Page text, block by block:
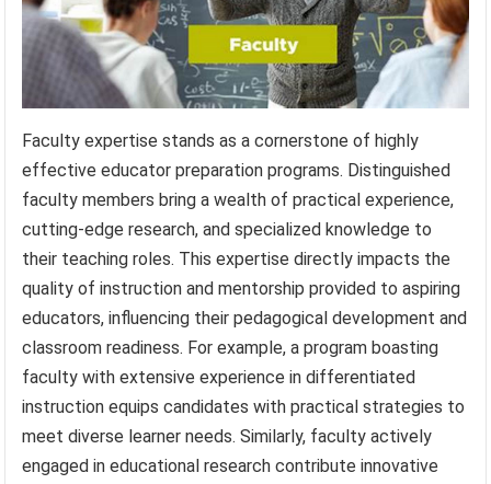
Faculty expertise stands as a cornerstone of highly
effective educator preparation programs. Distinguished
faculty members bring a wealth of practical experience,
cutting-edge research, and specialized knowledge to
their teaching roles. This expertise directly impacts the
quality of instruction and mentorship provided to aspiring
educators, influencing their pedagogical development and
classroom readiness. For example, a program boasting
faculty with extensive experience in differentiated
instruction equips candidates with practical strategies to
meet diverse learner needs. Similarly, faculty actively
engaged in educational research contribute innovative